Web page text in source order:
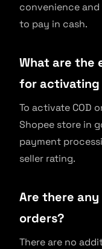
convenience
to pay in cash.
What are the
for activating
To activate COD
Shopee store in
payment
seller rating.
Are there
orders?
There are no